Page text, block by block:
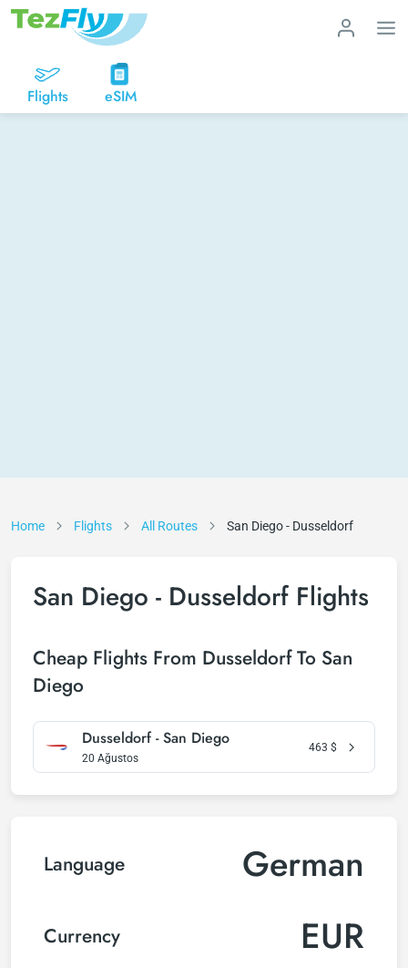
Flights eSIM
Home Flights All Routes San Diego - Dusseldorf
San Diego - Dusseldorf Flights
Cheap Flights From Dusseldorf To San
Diego
Dusseldorf - San Diego
20 Ağustos
463 $
Language German
Currency EUR